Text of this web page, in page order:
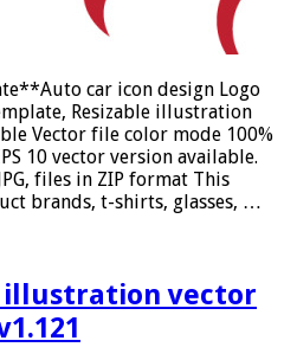
car icon design Logo
Resizable illustration
Vector file color mode 100%
10 vector version available.
files in ZIP format This
brands, t-shirts, glasses, …
illustration vector